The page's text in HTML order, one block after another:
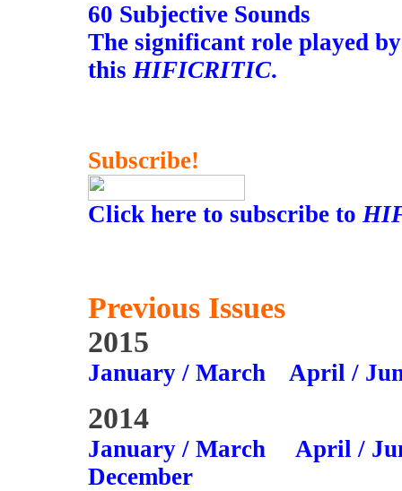
60 Subjective Sounds
The significant role played
thisHIFICRITIC.
Subscribe!
Click here to subscribe to
Previous Issues
2015
January / March April /
2014
January / March
April /
December